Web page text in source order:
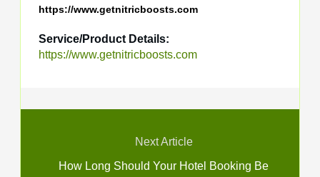
https://www.getnitricboosts.com
Service/Product Details:
https://www.getnitricboosts.com
Next Article
How Long Should Your Hotel Booking Be